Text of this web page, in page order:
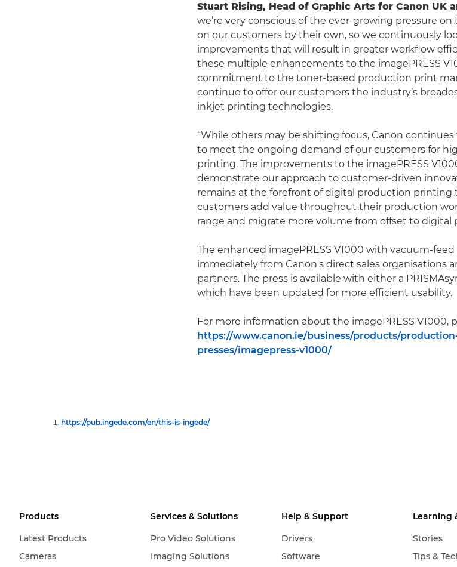
Stuart Rising, Head of Graphic Arts for Canon UK
we’re very conscious of the ever-growing pressure
on our customers by their own, so we continuously
improvements that will result in greater workflow
these multiple enhancements to the imagePRESS
commitment to the toner-based production print
continue to offer our customers the industry’s
inkjet printing technologies.
“While others may be shifting focus, Canon
to meet the ongoing demand of our customers for
printing. The improvements to the imagePRESS
demonstrate our approach to customer-driven
remains at the forefront of digital production
customers add value throughout their production
range and migrate more volume from offset to digital
The enhanced imagePRESS V1000 with vacuum-
immediately from Canon's direct sales organisations
partners. The press is available with either a
which have been updated for more efficient usability.
For more information about the imagePRESS V1000,
https://www.canon.ie/business/products/
presses/imagepress-v1000/
https://pub.ingede.com/en/this-is-ingede/
Products
Latest Products
Cameras
Services & Solutions
Pro Video Solutions
Imaging Solutions
Help & Support
Drivers
Software
Learning
Stories
Tips &